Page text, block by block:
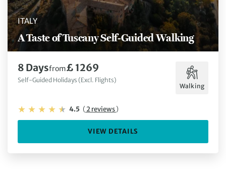
ITALY
A Taste of Tuscany Self-Guided Walking
8 Daysfrom£ 1269
Self-Guided Holidays (Excl. Flights)
Walking
4.5 (2 reviews)
VIEW DETAILS